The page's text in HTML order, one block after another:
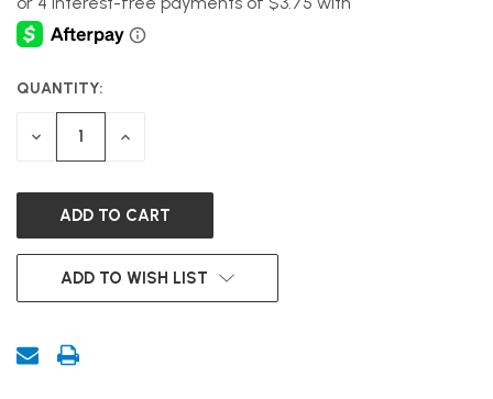
CURRENT
STOCK:
QUANTITY:
DECREASE INCREASE
ADD TO WISH LIST